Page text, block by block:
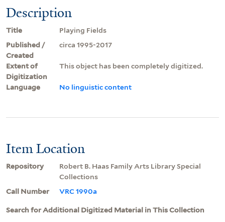
Description
Title
Playing Fields
Published /
Created
circa 1995-2017
Extent of
Digitization
This object has been completely digitized.
Language No linguistic content
Item Location
Repository
Robert B. Haas Family Arts Library Special
Collections
Call Number
VRC 1990a
Search for Additional Digitized Material in This Collection